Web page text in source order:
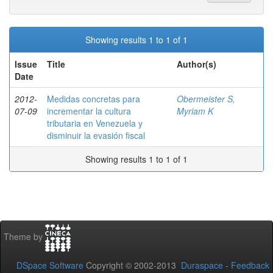
Showing results 1 to 1 of 1
Issue
Date
Title Author(s)
2012-
07-09
Medidas concretas para
incrementar la cultura
tributaria en Venezuela y
disminuir la evasión fiscal
Obermeister S,
Myriam K
Showing results 1 to 1 of 1
Theme by
DSpace Software Copyright © 2002-2013 Duraspace - Feedback